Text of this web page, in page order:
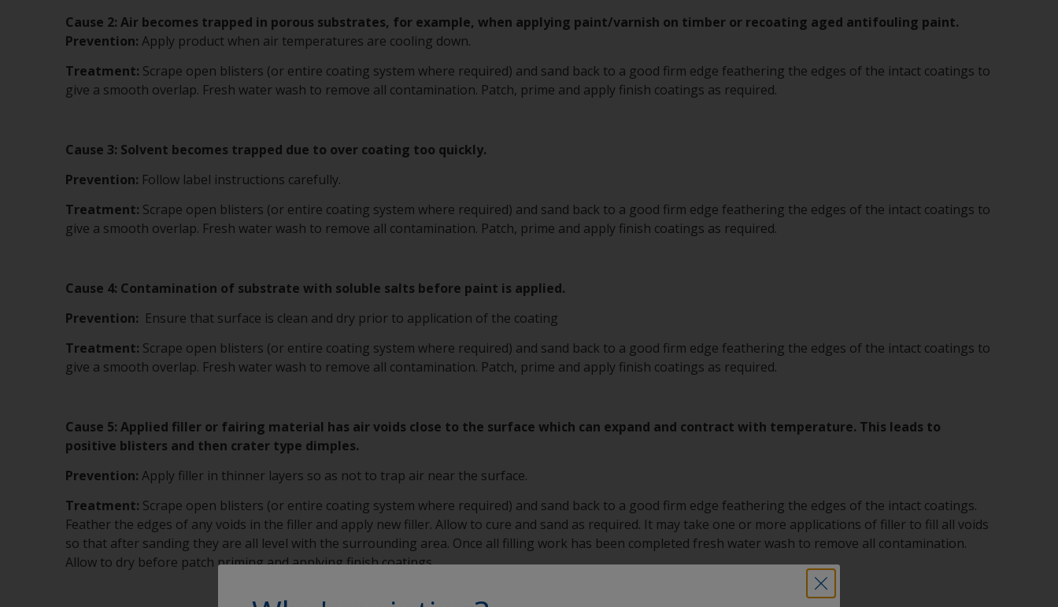
Cause 2: Air becomes trapped in porous substrates, for example, when applying paint/varnish on timber or recoating aged antifouling paint.
Prevention: Apply product when air temperatures are cooling down.
Treatment: Scrape open blisters (or entire coating system where required) and sand back to a good firm edge feathering the edges of the intact coatings to
give a smooth overlap. Fresh water wash to remove all contamination. Patch, prime and apply finish coatings as required.
Cause 3: Solvent becomes trapped due to over coating too quickly.
Prevention: Follow label instructions carefully.
Treatment: Scrape open blisters (or entire coating system where required) and sand back to a good firm edge feathering the edges of the intact coatings to
give a smooth overlap. Fresh water wash to remove all contamination. Patch, prime and apply finish coatings as required.
Cause 4: Contamination of substrate with soluble salts before paint is applied.
Prevention: Ensure that surface is clean and dry prior to application of the coating
Treatment: Scrape open blisters (or entire coating system where required) and sand back to a good firm edge feathering the edges of the intact coatings to
give a smooth overlap. Fresh water wash to remove all contamination. Patch, prime and apply finish coatings as required.
Cause 5: Applied filler or fairing material has air voids close to the surface which can expand and contract with temperature. This leads to
positive blisters and then crater type dimples.
Prevention: Apply filler in thinner layers so as not to trap air near the surface.
Treatment: Scrape open blisters (or entire coating system where required) and sand back to a good firm edge feathering the edges of the intact coatings.
Feather the edges of any voids in the filler and apply new filler. Allow to cure and sand as required. It may take one or more applications of filler to fill all voids
so that after sanding they are all level with the surrounding area. Once all filling work has been completed fresh water wash to remove all contamination.
Allow to dry before patch priming and applying finish coatings.